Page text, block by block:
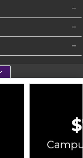
Cookie List